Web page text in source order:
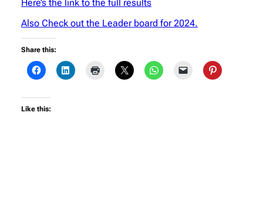
Here’s the link to the full results
Also Check out the Leader board for 2024.
Share this:
Like this: